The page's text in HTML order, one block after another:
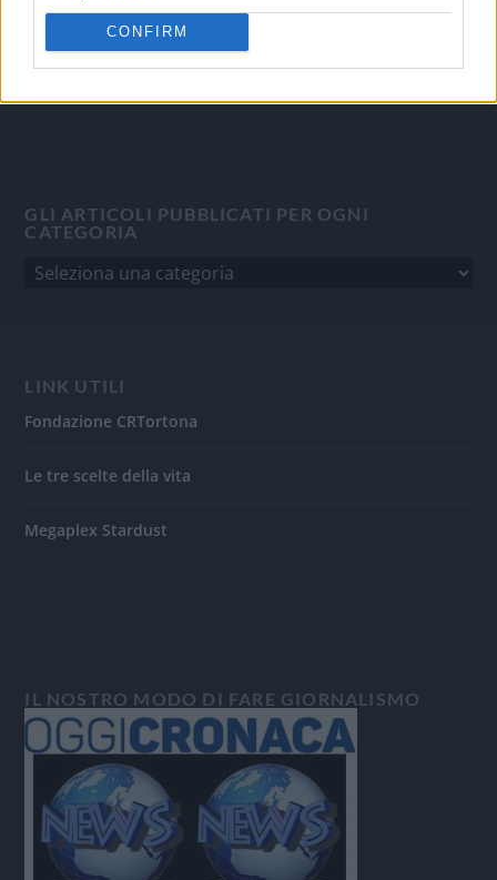
CONFIRM
del 31/8/2010.
Sviluppato daStudio Informatico
GLI ARTICOLI PUBBLICATI PER OGNI
CATEGORIA
LINK UTILI
Fondazione CRTortona
Le tre scelte della vita
Megaplex Stardust
IL NOSTRO MODO DI FARE GIORNALISMO